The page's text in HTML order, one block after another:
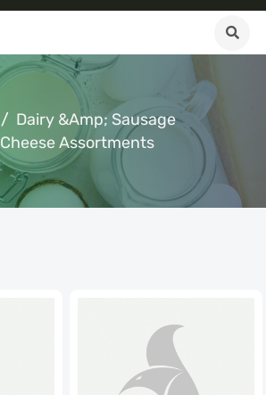
Dairy &amp; Sausage
Cheese Assortments